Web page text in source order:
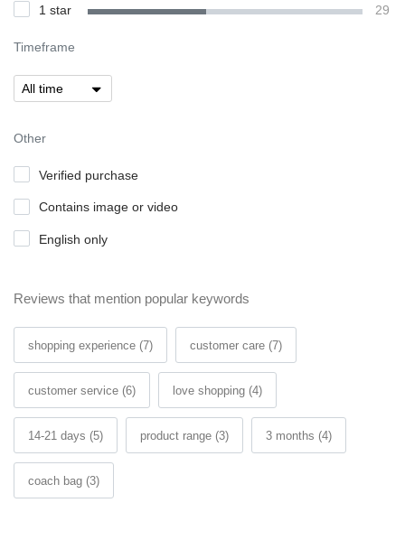
1 star
29
Timeframe
Other
Verified purchase
Contains image or video
English only
Reviews that mention popular keywords
shopping experience (7) customer care (7)
customer service (6) love shopping (4)
14-21 days (5) product range (3) 3 months (4)
coach bag (3)